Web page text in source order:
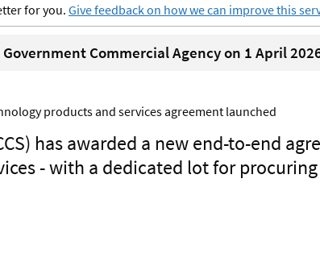
for you. Give feedback on how we can improve this
Commercial Agency on 1 April
products and services agreement launched
has awarded a new end-to-end
- with a dedicated lot for